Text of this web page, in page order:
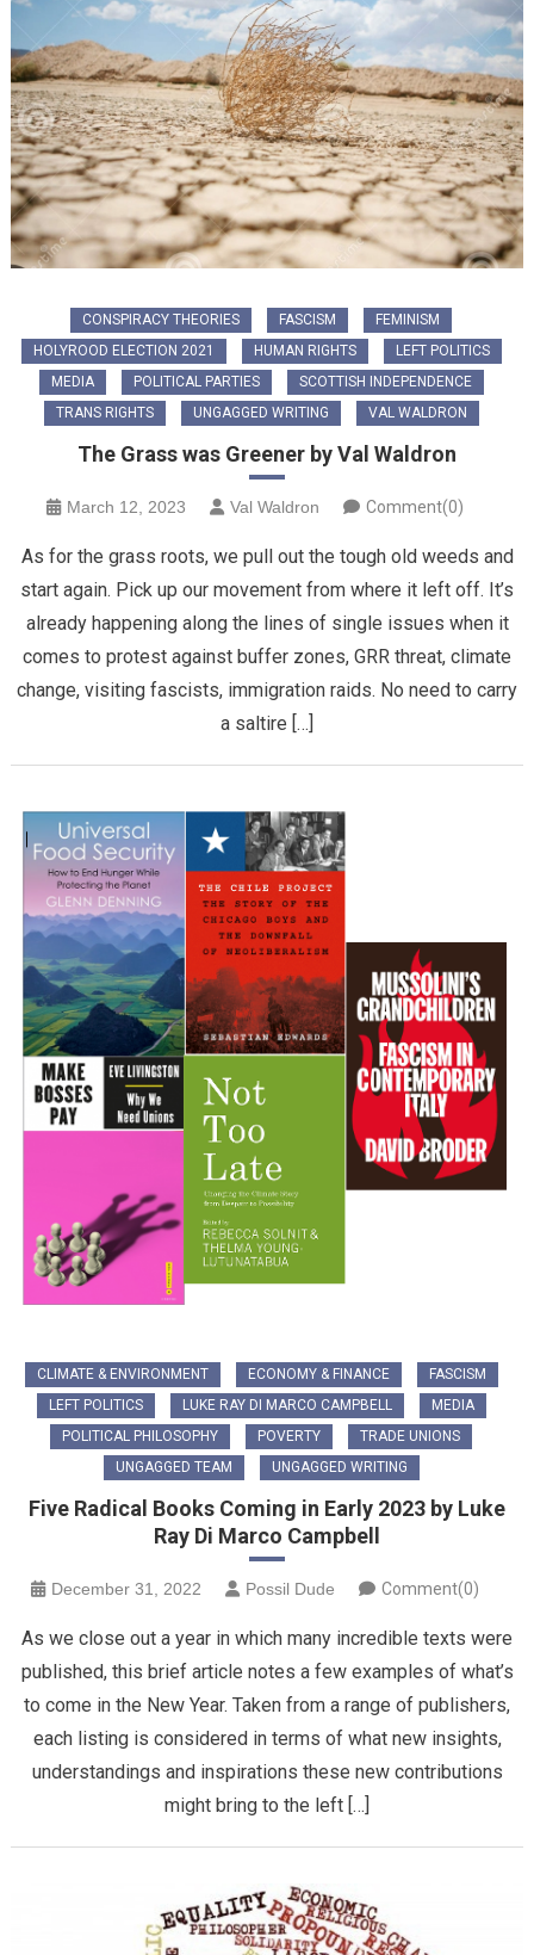
CONSPIRACY THEORIES FASCISM
FEMINISM
HOLYROOD ELECTION 2021
HUMAN RIGHTS
LEFT POLITICS
MEDIA
POLITICAL PARTIES
SCOTTISH INDEPENDENCE
TRANS RIGHTS
UNGAGGED WRITING VAL WALDRON
The Grass was Greener by Val Waldron
March 12, 2023 Val Waldron Comment(0)
As for the grass roots, we pull out the tough old weeds and
start again. Pick up our movement from where it left off. It’s
already happening along the lines of single issues when it
comes to protest against buffer zones, GRR threat, climate
change, visiting fascists, immigration raids. No need to carry
a saltire […]
CLIMATE & ENVIRONMENT ECONOMY & FINANCE
FASCISM
LEFT POLITICS
LUKE RAY DI MARCO CAMPBELL
MEDIA
POLITICAL PHILOSOPHY
POVERTY
TRADE UNIONS
UNGAGGED TEAM
UNGAGGED WRITING
Five Radical Books Coming in Early 2023 by Luke
Ray Di Marco Campbell
December 31, 2022 Possil Dude Comment(0)
As we close out a year in which many incredible texts were
published, this brief article notes a few examples of what’s
to come in the New Year. Taken from a range of publishers,
each listing is considered in terms of what new insights,
understandings and inspirations these new contributions
might bring to the left […]